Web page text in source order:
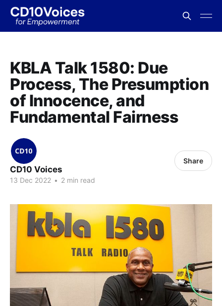
KBLA Talk 1580: Due
Process, The Presumption
of Innocence, and
Fundamental Fairness
CD10 Voices
13 Dec 2022 • 2 min read
Share